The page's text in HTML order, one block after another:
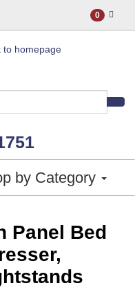
0
by Category
Panel Bed